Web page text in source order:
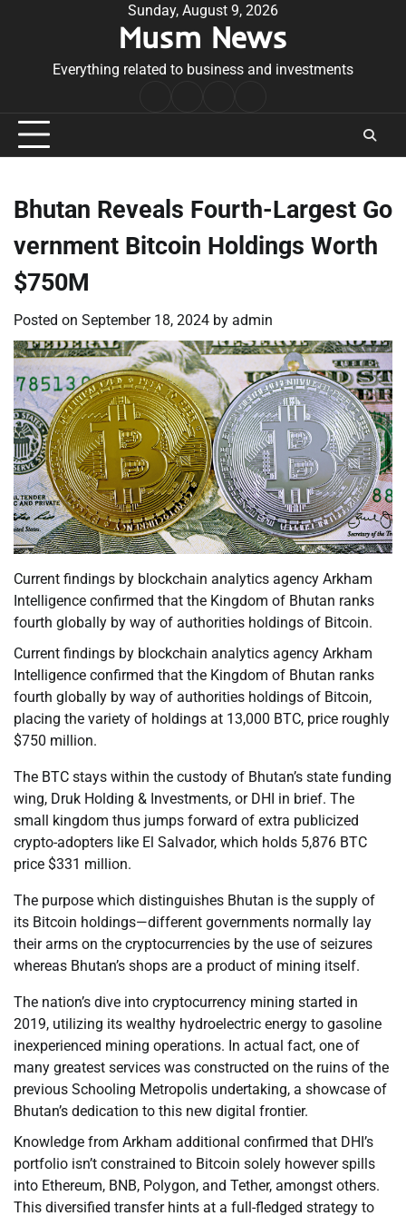
Sunday, August 9, 2026
Musm News
Everything related to business and investments
Conditions
Bhutan Reveals Fourth-Largest Go
vernment Bitcoin Holdings Worth
$750M
Posted on September 18, 2024 by admin
Current findings by blockchain analytics agency Arkham
Intelligence confirmed that the Kingdom of Bhutan ranks
fourth globally by way of authorities holdings of Bitcoin.
Current findings by blockchain analytics agency Arkham
Intelligence confirmed that the Kingdom of Bhutan ranks
fourth globally by way of authorities holdings of Bitcoin,
placing the variety of holdings at 13,000 BTC, price roughly
$750 million.
The BTC stays within the custody of Bhutan’s state funding
wing, Druk Holding & Investments, or DHI in brief. The
small kingdom thus jumps forward of extra publicized
crypto-adopters like El Salvador, which holds 5,876 BTC
price $331 million.
The purpose which distinguishes Bhutan is the supply of
its Bitcoin holdings—different governments normally lay
their arms on the cryptocurrencies by the use of seizures
whereas Bhutan’s shops are a product of mining itself.
The nation’s dive into cryptocurrency mining started in
2019, utilizing its wealthy hydroelectric energy to gasoline
inexperienced mining operations. In actual fact, one of
many greatest services was constructed on the ruins of the
previous Schooling Metropolis undertaking, a showcase of
Bhutan’s dedication to this new digital frontier.
Knowledge from Arkham additional confirmed that DHI’s
portfolio isn’t constrained to Bitcoin solely however spills
into Ethereum, BNB, Polygon, and Tether, amongst others.
This diversified transfer hints at a full-fledged strategy to